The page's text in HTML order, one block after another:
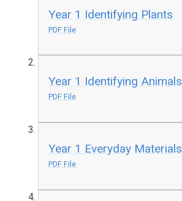
Year 1 Identifying Plants
PDF File
Year 1 Identifying Animals
PDF File
Year 1 Everyday Materials
PDF File